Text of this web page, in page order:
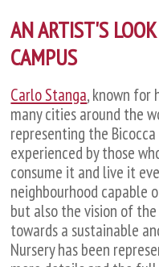
AN ARTIST'S
CAMPUS
Carlo Stanga, known
many cities around the
representing the
experienced by those
consume it and live it
neighbourhood capable
but also the vision of
towards a sustainable
Nursery has been